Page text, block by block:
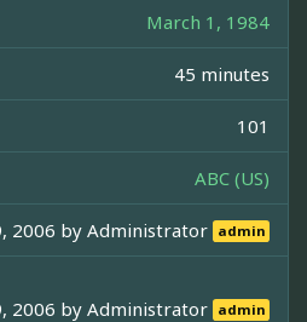
March 1, 1984
45 minutes
101
ABC (US)
2006 byAdministrator admin
2006 byAdministrator admin